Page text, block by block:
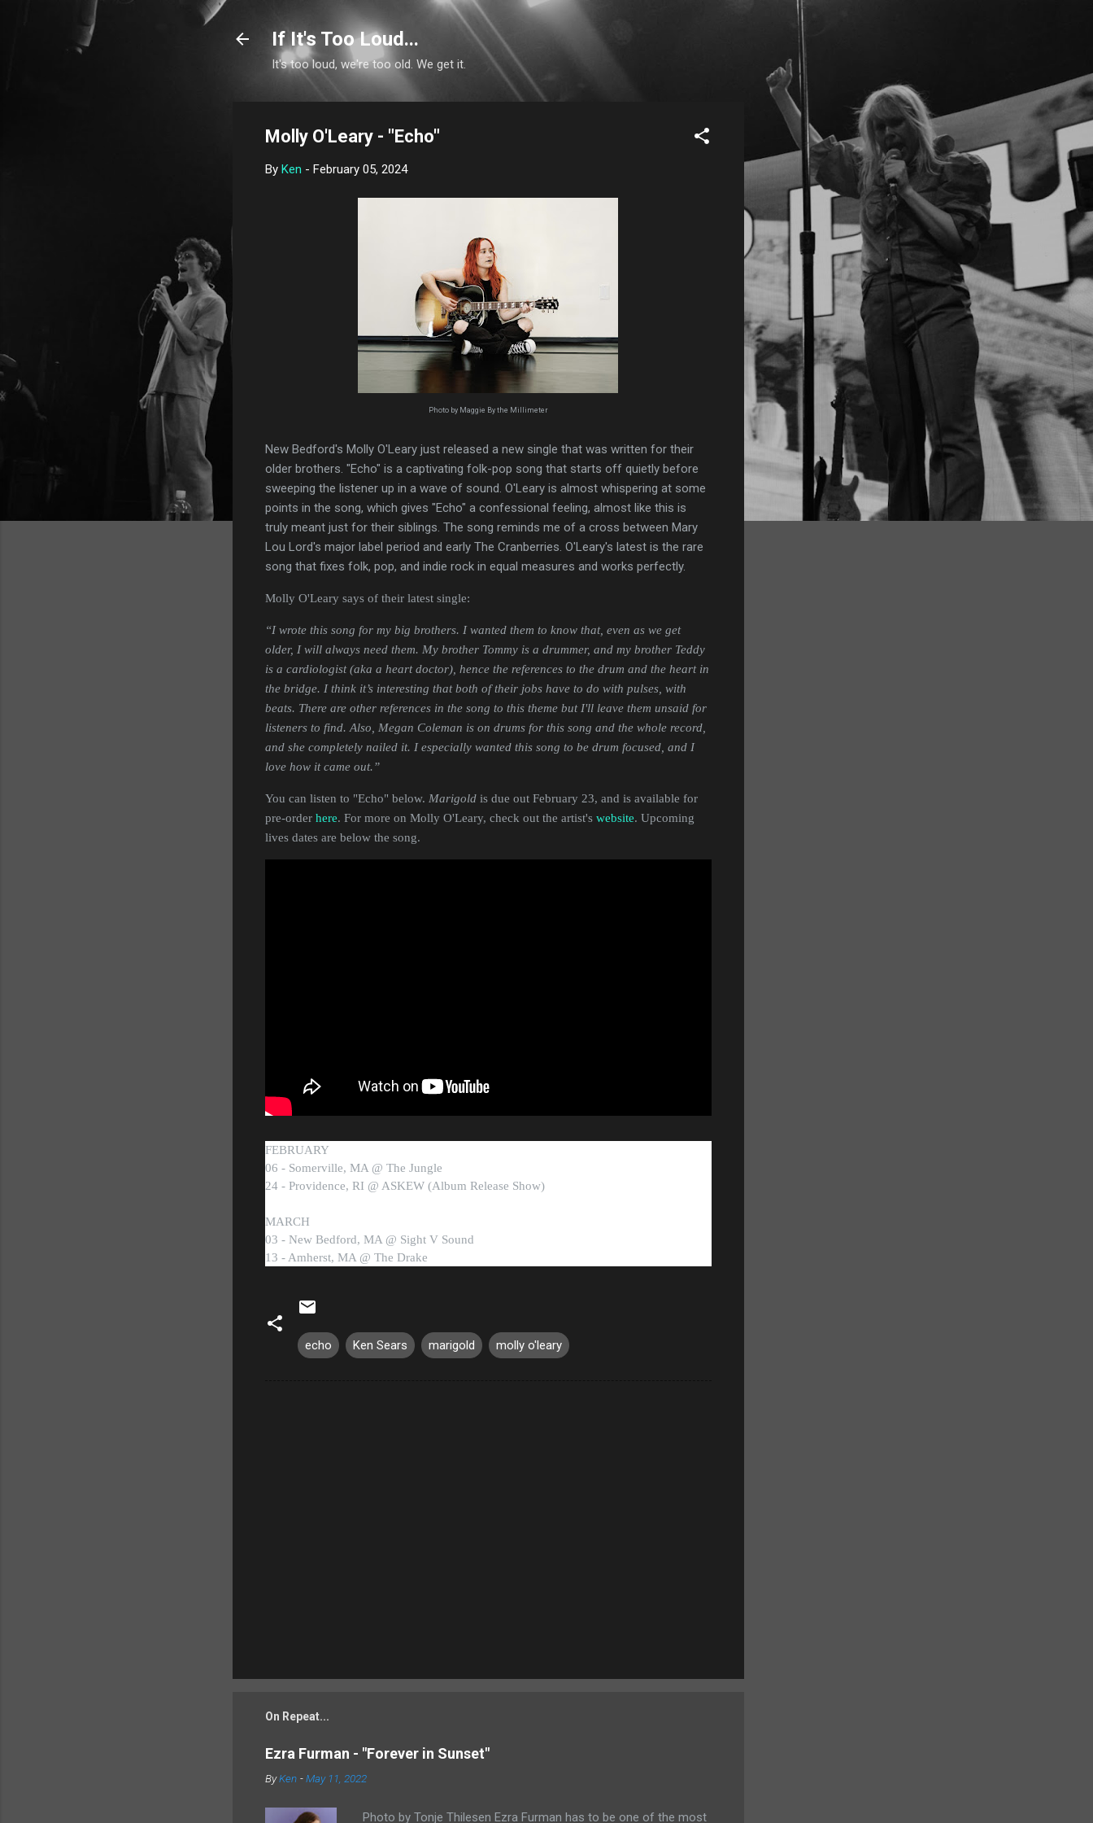
Skip to main content
If It's Too Loud...
It's too loud, we're too old. We get it.
Molly O'Leary - "Echo"
By Ken - February 05, 2024
Photo by Maggie By the Millimeter
New Bedford's Molly O'Leary just released a new single that was written for their
older brothers. "Echo" is a captivating folk-pop song that starts off quietly before
sweeping the listener up in a wave of sound. O'Leary is almost whispering at some
points in the song, which gives "Echo" a confessional feeling, almost like this is
truly meant just for their siblings. The song reminds me of a cross between Mary
Lou Lord's major label period and early The Cranberries. O'Leary's latest is the rare
song that fixes folk, pop, and indie rock in equal measures and works perfectly.
Molly O'Leary says of their latest single:
“I wrote this song for my big brothers. I wanted them to know that, even as we get
older, I will always need them. My brotherTommy is a drummer, and my brother Teddy
is a cardiologist (aka a heart doctor), hence the references to the drum and the heart in
the bridge. I think it’s interesting that both of their jobs have to do with pulses, with
beats. There are other references in the song to this theme but I'll leave them unsaid for
listeners to find. Also, Megan Coleman is on drums for this song and the whole record,
and she completely nailed it. I especially wanted this song to be drum focused, and I
love how it came out.”
You can listen to "Echo" below. Marigold is due out February 23, and is available for
pre-order here. For more on Molly O'Leary, check out the artist's website. Upcoming
lives dates are below the song.
FEBRUARY
06 - Somerville, MA @ The Jungle
24 - Providence, RI @ ASKEW (Album Release Show)
MARCH
03 - New Bedford, MA @ Sight V Sound
13 - Amherst, MA @ The Drake
echo Ken Sears marigold molly o'leary
On Repeat...
Ezra Furman - "Forever in Sunset"
ByKen -May 11, 2022
Photo by Tonje Thilesen Ezra Furman has to be one of the most